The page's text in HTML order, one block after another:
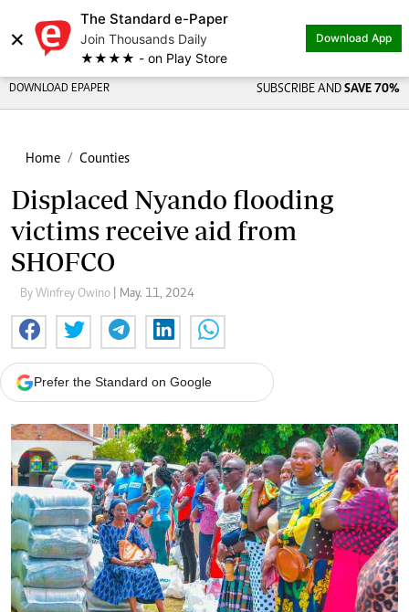
×
The Standard e-Paper
Join Thousands Daily
★★★★ - on Play Store
Download App
DOWNLOAD EPAPER SUBSCRIBE AND SAVE 70%
Home Counties
Displaced Nyando flooding
victims receive aid from
SHOFCO
By Winfrey Owino | May. 11, 2024
Prefer the Standard on Google